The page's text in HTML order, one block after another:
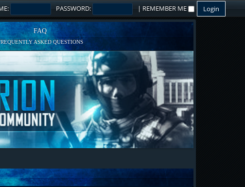
PASSWORD: | REMEMBER ME
FAQ
ASKED QUESTIONS